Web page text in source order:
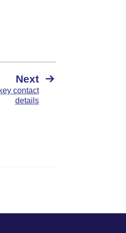
Next
contact
details